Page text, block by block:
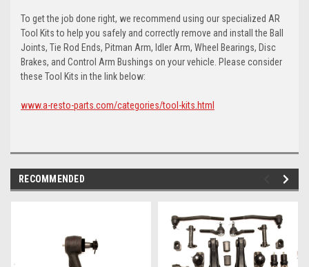
To get the job done right, we recommend using our specialized AR
Tool Kits to help you safely and correctly remove and install the Ball
Joints, Tie Rod Ends, Pitman Arm, Idler Arm, Wheel Bearings, Disc
Brakes, and Control Arm Bushings on your vehicle. Please consider
these Tool Kits in the link below:
www.a-resto-parts.com/categories/tool-kits.html
RECOMMENDED